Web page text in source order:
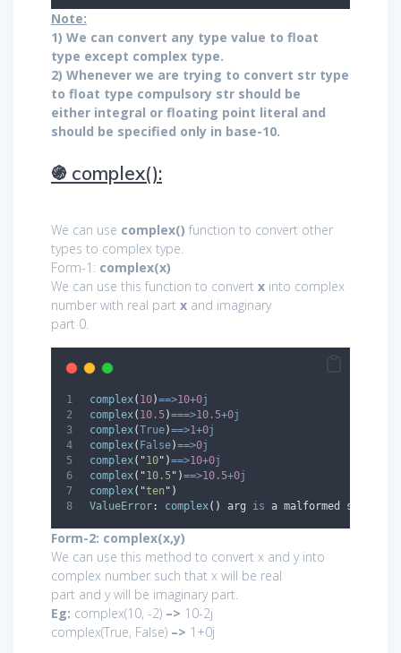
Note:
1) We can convert any type value to float
type except complex type.
2) Whenever we are trying to convert str type
to float type compulsory str should be
either integral or floating point literal and
should be specified only in base-10.
֍ complex():
We can use complex() function to convert other
types to complex type.
Form-1: complex(x)
We can use this function to convert x into complex
number with real part x and imaginary
part 0.
complex( 10)==>10+0j
complex( 10.5)===>10.5+0j
complex(True)==>1+0j
complex( False)==>0j
complex( "10" )==>10+0j
complex( "10.5" )==>10.5+0j
complex( "ten " )
ValueError: complex() arg is a malformed string
Form-2: complex(x,y)
We can use this method to convert x and y into
complex number such that x will be real
part and y will be imaginary part.
Eg: complex(10, -2) –> 10-2j
complex(True, False) –> 1+0j